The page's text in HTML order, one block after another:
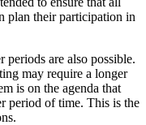
plan their participation in
are also possible.
may require a longer
is on the agenda that
period of time. This is the